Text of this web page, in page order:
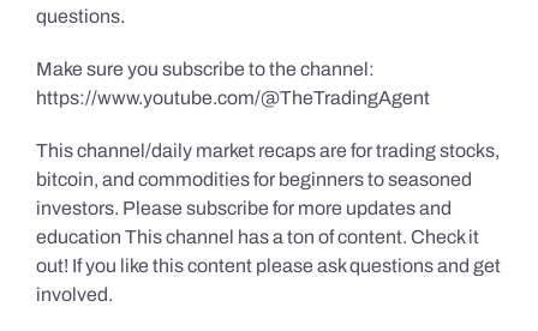
questions.
Make sure you subscribe to the channel:
https://www.youtube.com/@TheTradingAgent
This channel/daily market recaps are for trading stocks,
bitcoin, and commodities for beginners to seasoned
investors. Please subscribe for more updates and
education This channel has a ton of content. Check it
out! If you like this content please ask questions and get
involved.